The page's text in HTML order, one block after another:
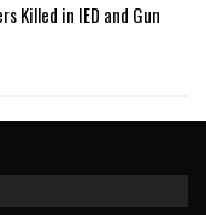
Killed in IED and Gun